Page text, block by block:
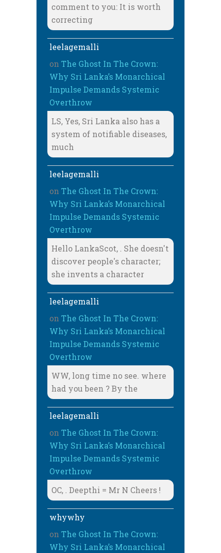
comment to you: It is worth
correcting
leelagemalli
on The Ghost In The Crown:
Why Sri Lanka’s Monarchical
Impulse Demands Systemic
Overthrow
LS, Yes, Sri Lanka also has a
system of notifiable diseases,
much
leelagemalli
on The Ghost In The Crown:
Why Sri Lanka’s Monarchical
Impulse Demands Systemic
Overthrow
Hello LankaScot, . She doesn't
discover people's character;
she invents a character
leelagemalli
on The Ghost In The Crown:
Why Sri Lanka’s Monarchical
Impulse Demands Systemic
Overthrow
WW, long time no see. where
had you been ? By the
leelagemalli
on The Ghost In The Crown:
Why Sri Lanka’s Monarchical
Impulse Demands Systemic
Overthrow
OC, . Deepthi = Mr N Cheers !
whywhy
on The Ghost In The Crown:
Why Sri Lanka’s Monarchical